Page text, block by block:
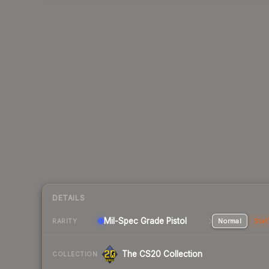
DETAILS
RARITY Mil-Spec Grade Pistol Normal
COLLECTION The CS20 Collection